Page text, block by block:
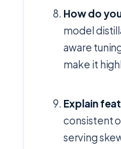
How do
model
aware
make it
Explain
consistent
serving